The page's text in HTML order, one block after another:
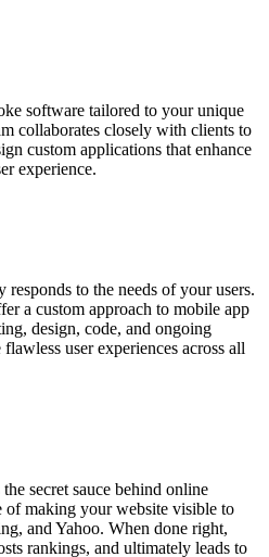
software tailored to your unique
collaborates closely with clients to
custom applications that enhance
experience.
to the needs of your users.
a custom approach to mobile app
design, code, and ongoing
user experiences across all
secret sauce behind online
of making your website visible to
and Yahoo. When done right,
rankings, and ultimately leads to